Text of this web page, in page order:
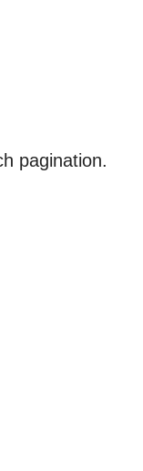
pagination.